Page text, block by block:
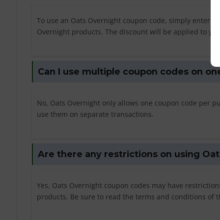
To use an Oats Overnight coupon code, simply enter
Overnight products. The discount will be applied to
Can I use multiple coupon codes on
No, Oats Overnight only allows one coupon code per
use them on separate transactions.
Are there any restrictions on using
Yes, Oats Overnight coupon codes may have
products. Be sure to read the terms and conditions of